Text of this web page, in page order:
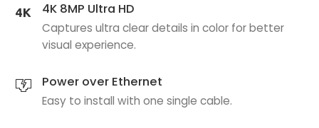
4K 8MP Ultra HD
Captures ultra clear details in color for better
visual experience.
Power over Ethernet
Easy to install with one single cable.